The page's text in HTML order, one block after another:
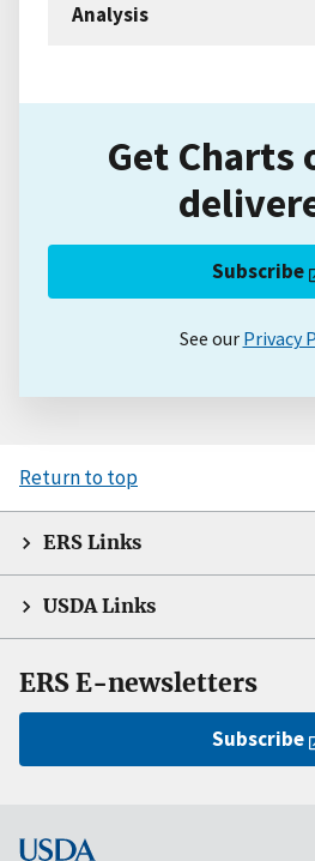
Analysis
Get Charts
Subscribe
See our Privacy
Return to top
ERS Links
USDA Links
ERS E-newsletters
Subscribe